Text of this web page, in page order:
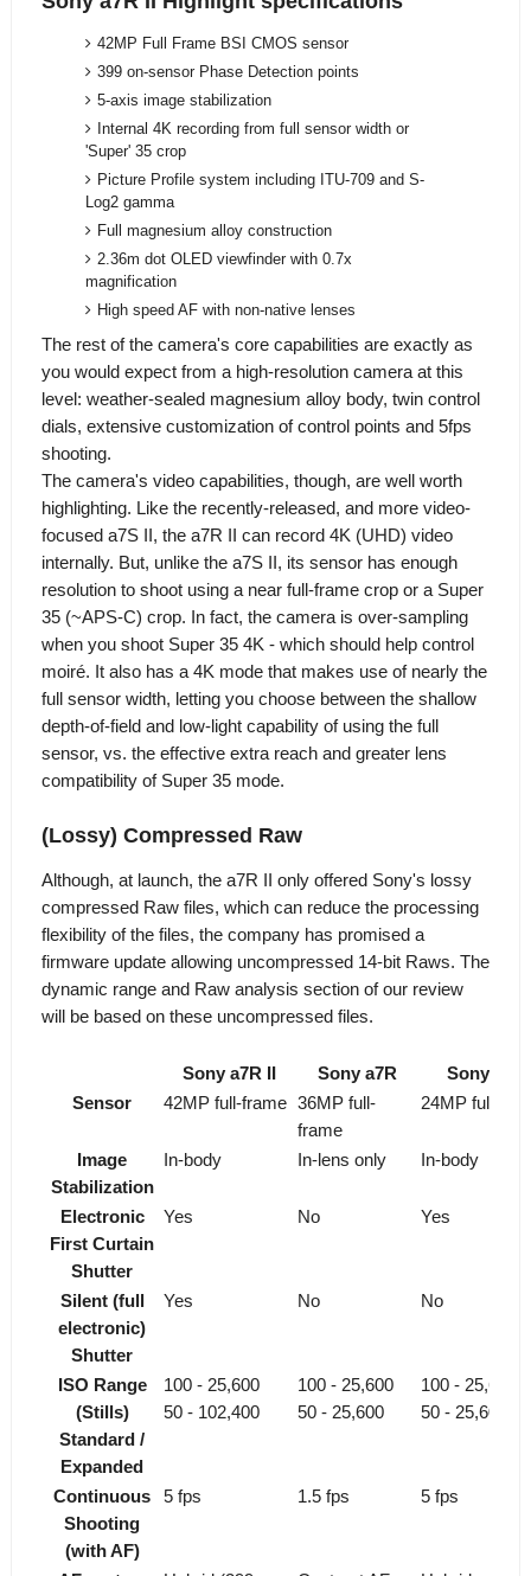
42MP Full Frame BSI CMOS sensor
399 on-sensor Phase Detection points
5-axis image stabilization
Internal 4K recording from full sensor width or
'Super' 35 crop
Picture Profile system including ITU-709 and S-
Log2 gamma
Full magnesium alloy construction
2.36m dot OLED viewfinder with 0.7x
magnification
High speed AF with non-native lenses
The rest of the camera's core capabilities are exactly as
you would expect from a high-resolution camera at this
level: weather-sealed magnesium alloy body, twin control
dials, extensive customization of control points and 5fps
shooting.
The camera's video capabilities, though, are well worth
highlighting. Like the recently-released, and more video-
focused a7S II, the a7R II can record 4K (UHD) video
internally. But, unlike the a7S II, its sensor has enough
resolution to shoot using a near full-frame crop or a Super
35 (~APS-C) crop. In fact, the camera is over-sampling
when you shoot Super 35 4K - which should help control
moiré. It also has a 4K mode that makes use of nearly the
full sensor width, letting you choose between the shallow
depth-of-field and low-light capability of using the full
sensor, vs. the effective extra reach and greater lens
compatibility of Super 35 mode.
(Lossy) Compressed Raw
Although, at launch, the a7R II only offered Sony's lossy
compressed Raw files, which can reduce the processing
flexibility of the files, the company has promised a
firmware update allowing uncompressed 14-bit Raws. The
dynamic range and Raw analysis section of our review
will be based on these uncompressed files.
Sony a7R II Sony a7R
Sony a7 II
Sensor
42MP full-frame 36MP full-
frame
24MP full-
Image
Stabilization
In-body In-lens only In-body
Electronic
First Curtain
Shutter
Yes No Yes
Silent (full
electronic)
Shutter
Yes No No
ISO Range
(Stills)
Standard /
Expanded
100 - 25,600
50 - 102,400
100 - 25,600
50 - 25,600
100 - 25,600
50 - 25,600
Continuous
Shooting
(with AF)
5 fps 1.5 fps 5 fps